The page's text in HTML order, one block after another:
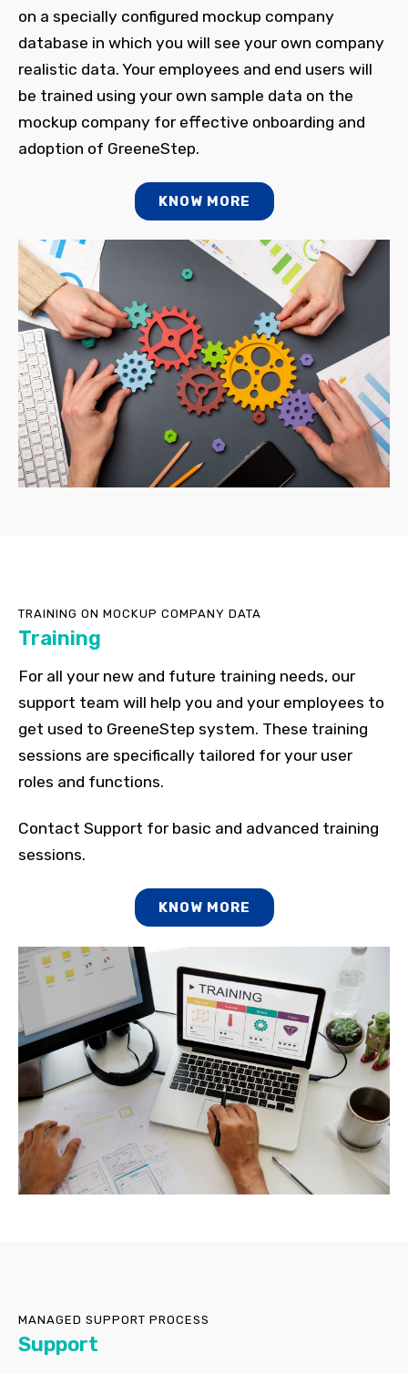
on a specially configured mockup company
database in which you will see your own company
realistic data. Your employees and end users will
be trained using your own sample data on the
mockup company for effective onboarding and
adoption of GreeneStep.
KNOW MORE
TRAINING ON MOCKUP COMPANY DATA
Training
For all your new and future training needs, our
support team will help you and your employees to
get used to GreeneStep system. These training
sessions are specifically tailored for your user
roles and functions.
Contact Support for basic and advanced training
sessions.
KNOW MORE
MANAGED SUPPORT PROCESS
Support